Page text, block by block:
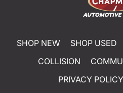
SHOP NEW SHOP USED
COLLISION
PRIVACY POLICY